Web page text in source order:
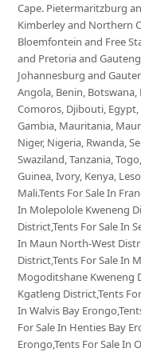
Cape. Pietermaritzburg
Kimberley and Northern
Bloemfontein and Free
and Pretoria and
Johannesburg and
Angola, Benin,
Comoros, Djibouti,
Gambia, Mauritania,
Niger, Nigeria, Rwanda,
Swaziland, Tanzania,
Guinea, Ivory, Kenya,
Mali.Tents For Sale In
In Molepolole Kweneng
District,Tents For Sale In
In Maun North-West
District,Tents For Sale In
Mogoditshane Kweneng
Kgatleng District,Tents
In Walvis Bay
For Sale In Henties Bay
Erongo,Tents For Sale In